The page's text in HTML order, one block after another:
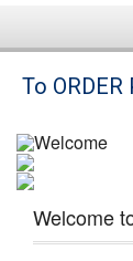
Brands
Washer Repair
Dryer Repair
To ORDER
Welcome